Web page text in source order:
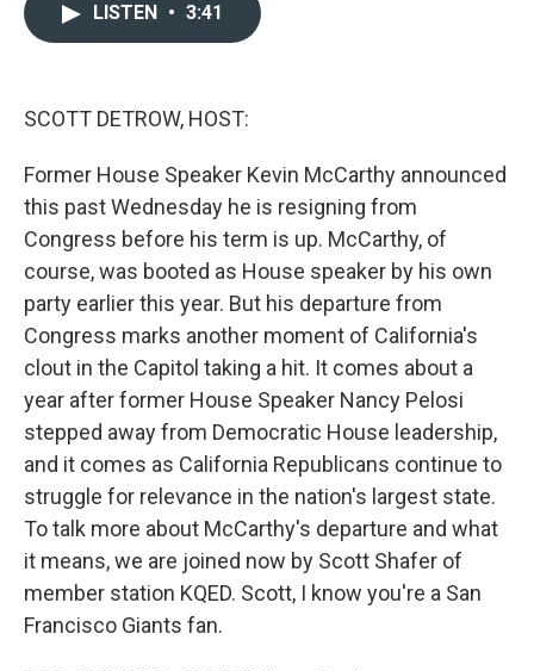
LISTEN • 3:41
SCOTT DETROW, HOST:
Former House Speaker Kevin McCarthy announced
this past Wednesday he is resigning from
Congress before his term is up. McCarthy, of
course, was booted as House speaker by his own
party earlier this year. But his departure from
Congress marks another moment of California's
clout in the Capitol taking a hit. It comes about a
year after former House Speaker Nancy Pelosi
stepped away from Democratic House leadership,
and it comes as California Republicans continue to
struggle for relevance in the nation's largest state.
To talk more about McCarthy's departure and what
it means, we are joined now by Scott Shafer of
member station KQED. Scott, I know you're a San
Francisco Giants fan.